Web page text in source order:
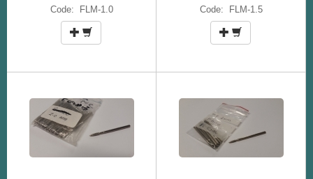
Code: FLM-1.0 Code: FLM-1.5